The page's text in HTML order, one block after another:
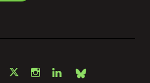
Facebook
X Instagram
LinkedInBsky